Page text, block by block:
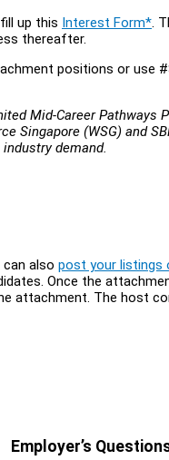
up this Interest Form*.
thereafter.
positions or use
Mid-Career
Singapore (WSG) and
demand.
also post your listings
Once the
attachment. The host
Employer’s